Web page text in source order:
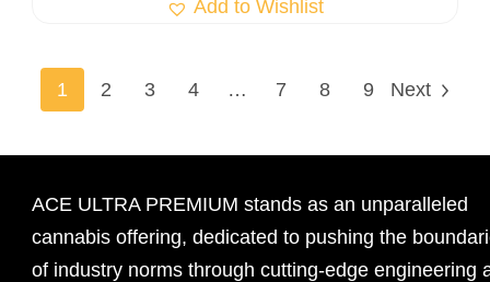
Add to Wishlist
1 2 3 4 … 7 8 9 Next
ACE ULTRA PREMIUM stands as an unparalleled
cannabis offering, dedicated to pushing the
of industry norms through cutting-edge engineering